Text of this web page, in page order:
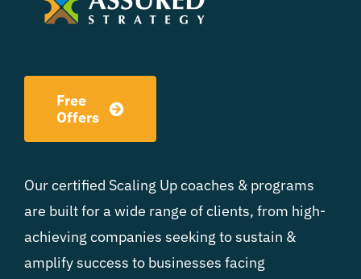
Free
Offers
Our certified Scaling Up coaches & programs
are built for a wide range of clients, from high-
achieving companies seeking to sustain &
amplify success to businesses facing